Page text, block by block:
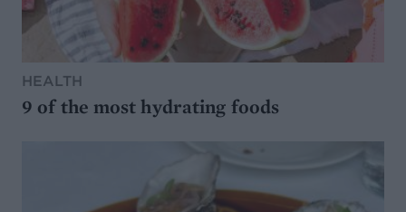
HEALTH
9 of the most hydrating foods